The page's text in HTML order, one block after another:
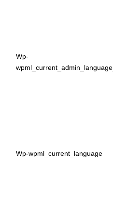
Wp-
wpml_current_admin_language_
Wp-wpml_current_language